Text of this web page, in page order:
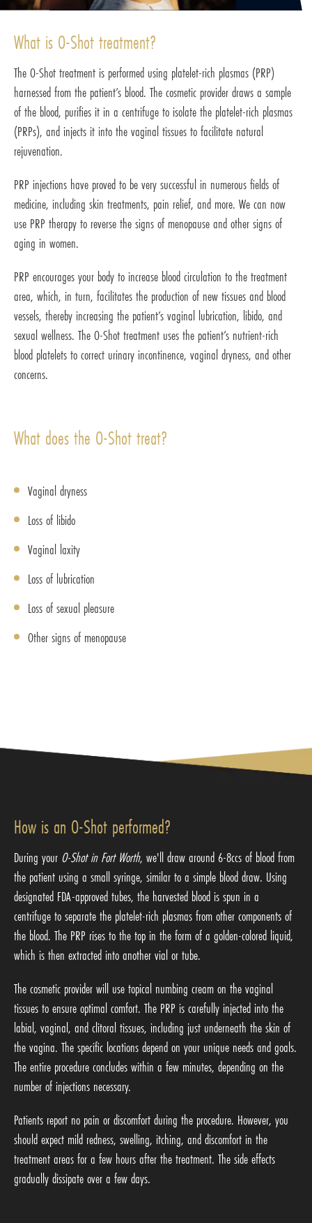
What is O-Shot treatment?
The O-Shot treatment is performed using platelet-rich plasmas (PRP)
harnessed from the patient’s blood. The cosmetic provider draws a sample
of the blood, purifies it in a centrifuge to isolate the platelet-rich plasmas
(PRPs), and injects it into the vaginal tissues to facilitate natural
rejuvenation.
PRP injections have proved to be very successful in numerous fields of
medicine, including skin treatments, pain relief, and more. We can now
use PRP therapy to reverse the signs of menopause and other signs of
aging in women.
PRP encourages your body to increase blood circulation to the treatment
area, which, in turn, facilitates the production of new tissues and blood
vessels, thereby increasing the patient’s vaginal lubrication, libido, and
sexual wellness. The O-Shot treatment uses the patient’s nutrient-rich
blood platelets to correct urinary incontinence, vaginal dryness, and other
concerns.
What does the O-Shot treat?
Vaginal dryness
Loss of libido
Vaginal laxity
Loss of lubrication
Loss of sexual pleasure
Other signs of menopause
How is an O-Shot performed?
During your O-Shot in Fort Worth, we'll draw around 6-8ccs of blood from
the patient using a small syringe, similar to a simple blood draw. Using
designated FDA-approved tubes, the harvested blood is spun in a
centrifuge to separate the platelet-rich plasmas from other components of
the blood. The PRP rises to the top in the form of a golden-colored liquid,
which is then extracted into another vial or tube.
The cosmetic provider will use topical numbing cream on the vaginal
tissues to ensure optimal comfort. The PRP is carefully injected into the
labial, vaginal, and clitoral tissues, including just underneath the skin of
the vagina. The specific locations depend on your unique needs and goals.
The entire procedure concludes within a few minutes, depending on the
number of injections necessary.
Patients report no pain or discomfort during the procedure. However, you
should expect mild redness, swelling, itching, and discomfort in the
treatment areas for a few hours after the treatment. The side effects
gradually dissipate over a few days.